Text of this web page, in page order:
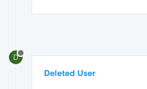
D
Deleted User